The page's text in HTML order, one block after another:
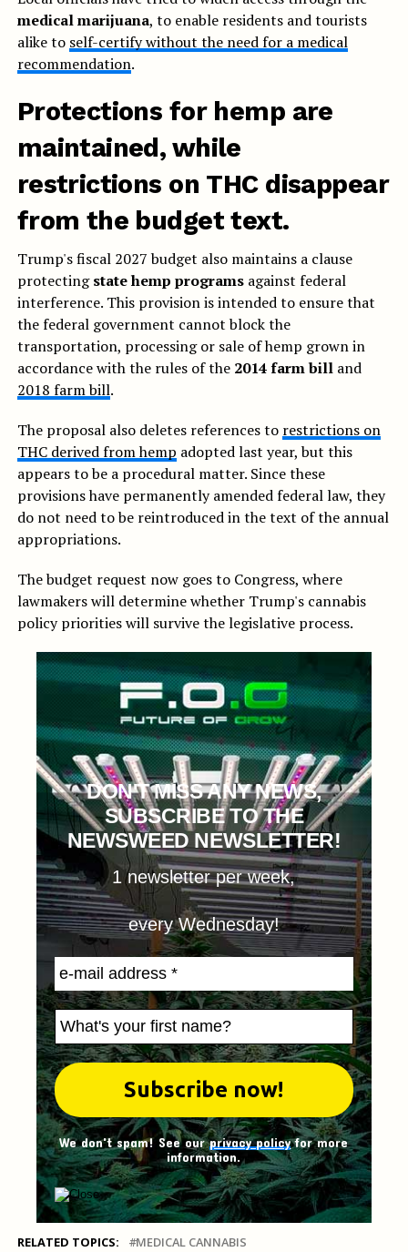
medical marijuana, to enable residents and tourists
alike to self-certify without the need for a medical
recommendation.
Protections for hemp are
maintained, while
restrictions on THC disappear
from the budget text.
Trump's fiscal 2027 budget also maintains a clause
protectingstate hemp programsagainst federal
interference. This provision is intended to ensure that
the federal government cannot block the
transportation, processing or sale of hemp grown in
accordance with the rules of the 2014 farm billand
2018 farm bill.
The proposal also deletes references to restrictions on
THC derived from hemp adopted last year, but this
appears to be a procedural matter. Since these
provisions have permanently amended federal law, they
do not need to be reintroduced in the text of the annual
appropriations.
The budget request now goes to Congress, where
lawmakers will determine whether Trump's cannabis
policy priorities will survive the legislative process.
DON'T MISS ANY NEWS,
SUBSCRIBE TO THE
NEWSWEED NEWSLETTER!
1 newsletter per week,
every Wednesday!
We don't spam! See ourprivacy policyfor more
information.
RELATED TOPICS: MEDICAL CANNABIS